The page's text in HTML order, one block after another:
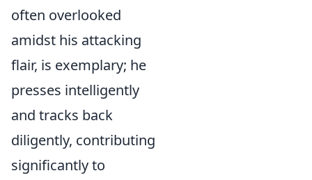
often overlooked
amidst his attacking
flair, is exemplary; he
presses intelligently
and tracks back
diligently, contributing
significantly to